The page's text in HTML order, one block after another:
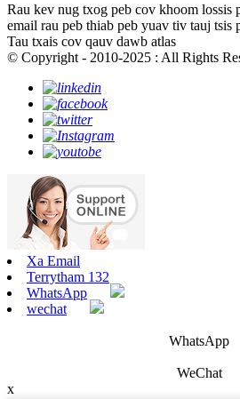
Rau kev nug txog peb cov khoom lossis
email rau peb thiab peb yuav tiv tauj tsis
Tau txais cov qauv dawb atlas
© Copyright - 2010-2025 : All Rights
Xa Email
Terrytham 132
WhatsApp
wechat
WhatsApp
WeChat
x